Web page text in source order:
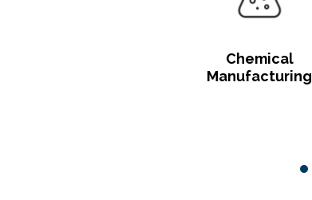
Chemical
Manufacturing